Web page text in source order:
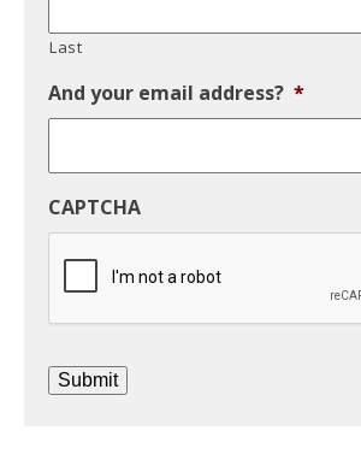
Last
And your email address? *
CAPTCHA
Submit